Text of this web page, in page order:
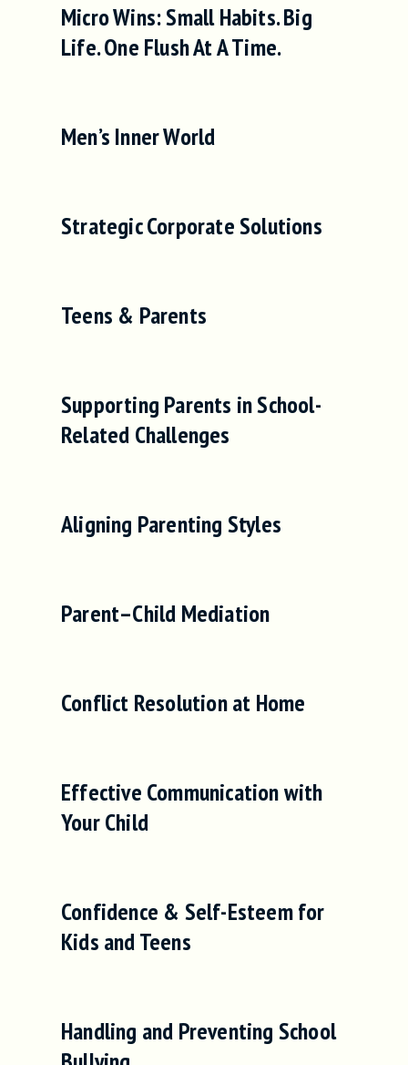
Micro Wins: Small Habits. Big
Life. One Flush At A Time.
Men’s Inner World
Strategic Corporate Solutions
Teens & Parents
Supporting Parents in School-
Related Challenges
Aligning Parenting Styles
Parent–Child Mediation
Conflict Resolution at Home
Effective Communication with
Your Child
Confidence & Self-Esteem for
Kids and Teens
Handling and Preventing School